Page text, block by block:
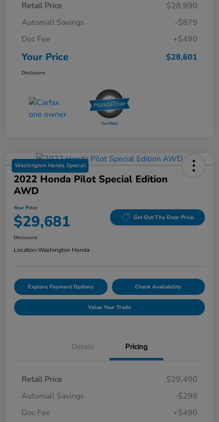
Retail Price
$28,990
Automall Savings
-$879
Doc Fee
+$490
Your Price $28,601
Disclosure
Washington Honda Special
2022 Honda Pilot Special Edition
AWD
Your Price
$29,681 Get Out-The Door Price
Disclosure
Location:Washington Honda
Explore Payment Options Check Availability
Value Your Trade
Details Pricing
Retail Price
$29,490
Automall Savings
-$299
Doc Fee
+$490